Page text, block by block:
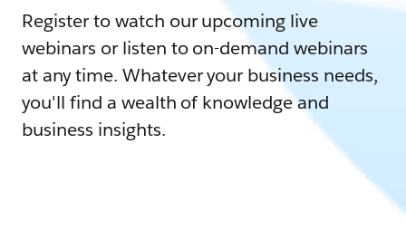
Register to watch our upcoming live
webinars or listen to on-demand webinars
at any time. Whatever your business needs,
you'll find a wealth of knowledge and
business insights.